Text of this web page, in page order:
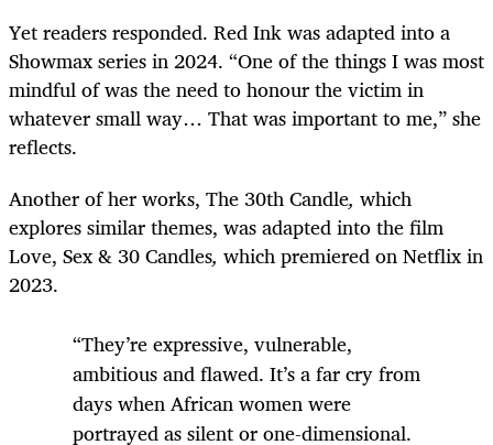
Yet readers responded. Red Inkwas adapted into a
Showmax series in 2024. “One of the things I was most
mindful of was the need to honour the victim in
whatever small way… That was important to me,” she
reflects.
Another of her works, The 30th Candle, which
explores similar themes, was adapted into the film
Love, Sex & 30 Candles, which premiered on Netflix in
2023.
“They’re expressive, vulnerable,
ambitious and flawed. It’s a far cry from
days when African women were
portrayed as silent or one-dimensional.